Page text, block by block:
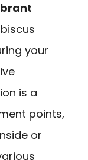
your
is a
points,
or